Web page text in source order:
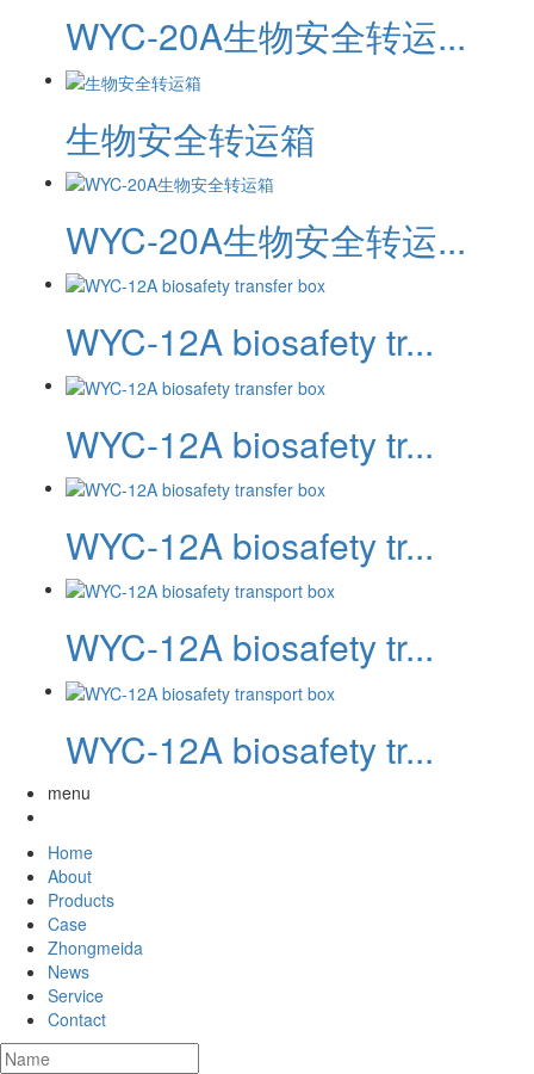
WYC-20A生物安全转运...
生物安全转运箱
WYC-20A生物安全转运...
WYC-12A biosafety tr...
WYC-12A biosafety tr...
WYC-12A biosafety tr...
WYC-12A biosafety tr...
WYC-12A biosafety tr...
menu
Home
About
Products
Case
Zhongmeida
News
Service
Contact